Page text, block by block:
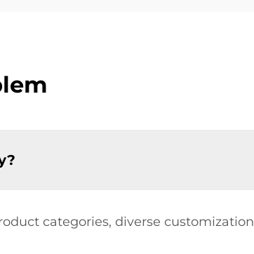
categories, diverse customization